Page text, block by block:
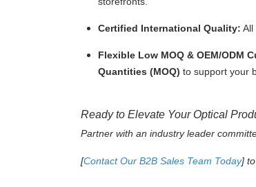
Certified International Quality: All
Flexible Low MOQ & OEM/ODM
Quantities (MOQ) to support your
Ready to Elevate Your Optical
Partner with an industry leader
[Contact Our B2B Sales Team Today]